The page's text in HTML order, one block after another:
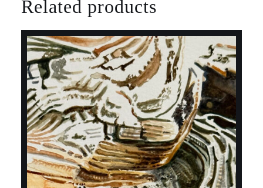
Related products